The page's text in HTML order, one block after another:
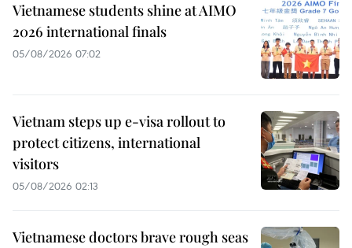
Vietnamese students shine at AIMO
2026 international finals
05/08/2026 07:02
Vietnam steps up e-visa rollout to
protect citizens, international
visitors
05/08/2026 02:13
Vietnamese doctors brave rough seas